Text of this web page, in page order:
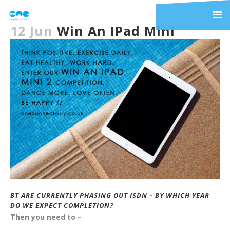
12 Jun Win An IPad Mini
BT ARE CURRENTLY PHASING OUT ISDN – BY WHICH YEAR
DO WE EXPECT COMPLETION?
Then you need to –